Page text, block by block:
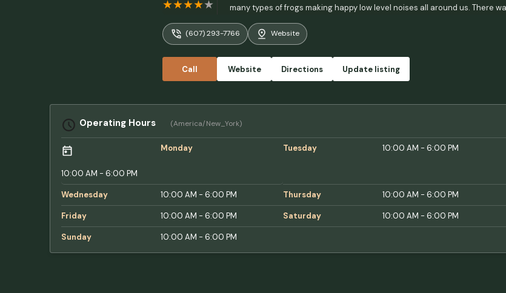
many types of frogs making happy low level noises all around us. There
very private. One note - the water is really gross - I recommend planning
says it's potable and I believe it, but it's a bit discolored and highly
(607) 293-7766 Website
Call Website Directions Update listing
Operating Hours (America/New_York)
Monday
10:00 AM - 6:00 PM
Tuesday 10:00 AM - 6:00 PM
Wednesday 10:00 AM - 6:00 PM Thursday 10:00 AM - 6:00 PM
Friday 10:00 AM - 6:00 PM Saturday 10:00 AM - 6:00 PM
Sunday 10:00 AM - 6:00 PM